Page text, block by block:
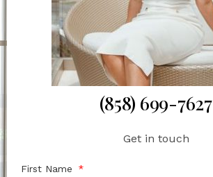
(858) 699-7627
Get in touch
First Name